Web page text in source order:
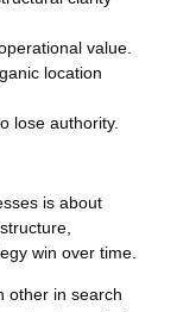
value.
location
lose authority.
is about
win over time.
other in search